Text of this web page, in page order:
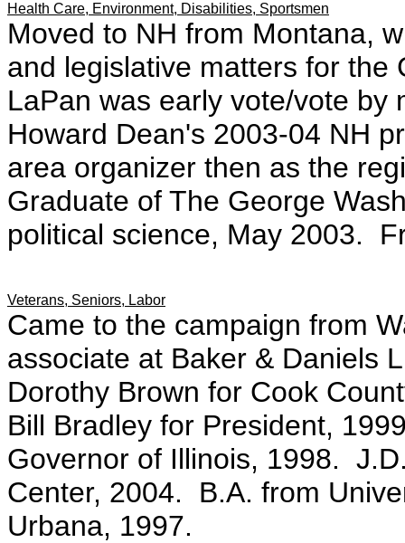
Health Care, Environment, Disabilities, Sportsmen
Moved to NH from Montana,
and legislative matters for the
LaPan was early vote/vote
Howard Dean's 2003-04 NH
area organizer then as the
Graduate of The George
political science, May 2003.
Veterans, Seniors, Labor
Came to the campaign from
associate at Baker & Daniels
Dorothy Brown for Cook
Bill Bradley for President,
Governor of Illinois, 1998.
Center, 2004. B.A. from
Urbana, 1997.